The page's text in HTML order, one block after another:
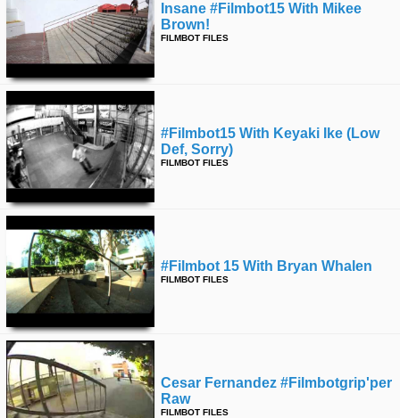
Insane #filmbot15 With Mikee
Brown!
FILMBOT FILES
#filmbot15 With Keyaki Ike (low
Def, Sorry)
FILMBOT FILES
#filmbot 15 With Bryan Whalen
FILMBOT FILES
Cesar Fernandez #filmbotgrip'per
Raw
FILMBOT FILES